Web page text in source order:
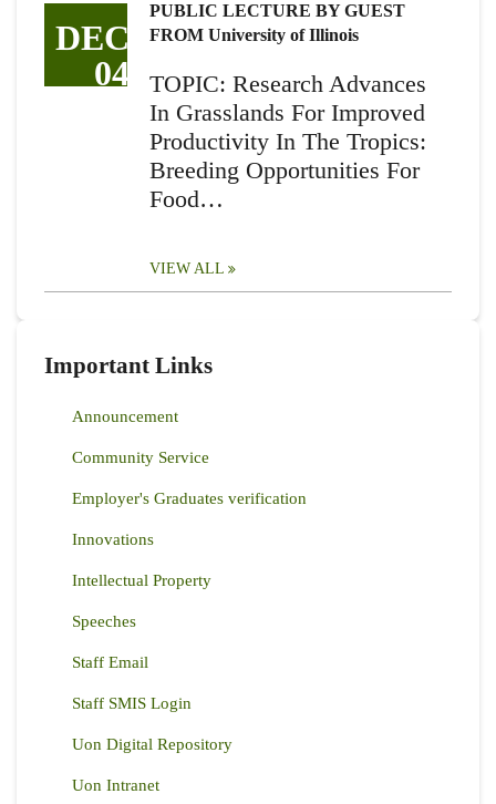
DEC
04
PUBLIC LECTURE BY GUEST
FROM University of Illinois
TOPIC: Research Advances
In Grasslands For Improved
Productivity In The Tropics:
Breeding Opportunities For
Food…
VIEW ALL
Important Links
Announcement
Community Service
Employer's Graduates verification
Innovations
Intellectual Property
Speeches
Staff Email
Staff SMIS Login
Uon Digital Repository
Uon Intranet